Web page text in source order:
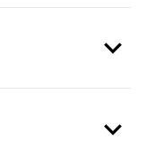
expand_more
expand_more